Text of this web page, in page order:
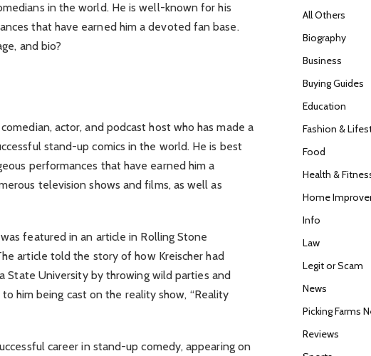
in the world. He is well-known for his
that have earned him a devoted fan base.
and bio?
actor, and podcast host who has made a
stand-up comics in the world. He is best
performances that have earned him a
television shows and films, as well as
featured in an article in Rolling Stone
article told the story of how Kreischer had
State University by throwing wild parties and
him being cast on the reality show, “Reality
career in stand-up comedy, appearing on
All Others
Biography
Business
Buying Guides
Education
Fashion &
Food
Health &
Home
Info
Law
Legit or Scam
News
Picking Farms
Reviews